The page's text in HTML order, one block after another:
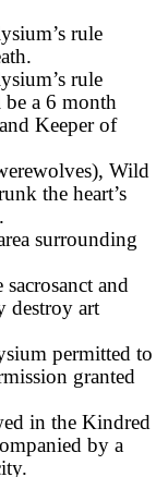
rule
rule
be a 6 month
Keeper of
Wild
the heart’s
surrounding
and
destroy art
permitted to
granted
in the Kindred
by a